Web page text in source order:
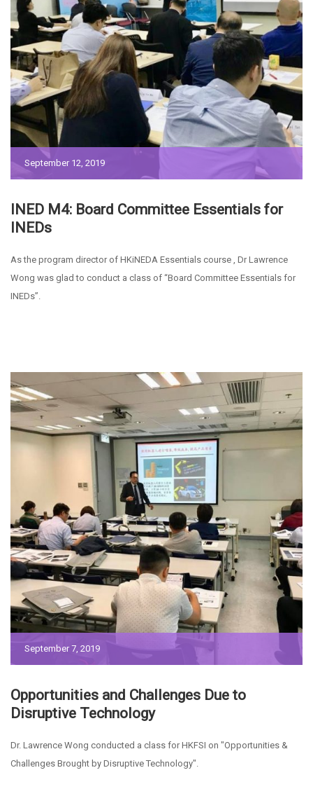
September 12, 2019
INED M4: Board Committee Essentials for
INEDs
As the program director of HKiNEDA Essentials course , Dr Lawrence
Wong was glad to conduct a class of “Board Committee Essentials for
INEDs”.
September 7, 2019
Opportunities and Challenges Due to
Disruptive Technology
Dr. Lawrence Wong conducted a class for HKFSI on "Opportunities &
Challenges Brought by Disruptive Technology".